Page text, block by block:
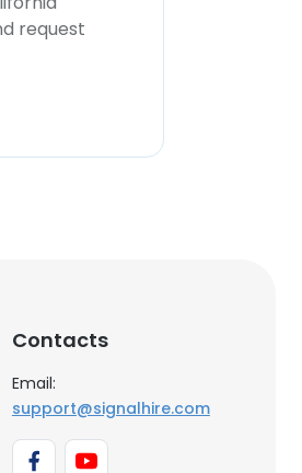
request
Contacts
Email:
support@signalhire.com